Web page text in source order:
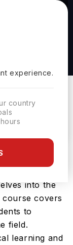
for the Indian
differ in your
experience.
country
BSc
year) BSc
into the
course covers
to
field.
learning and